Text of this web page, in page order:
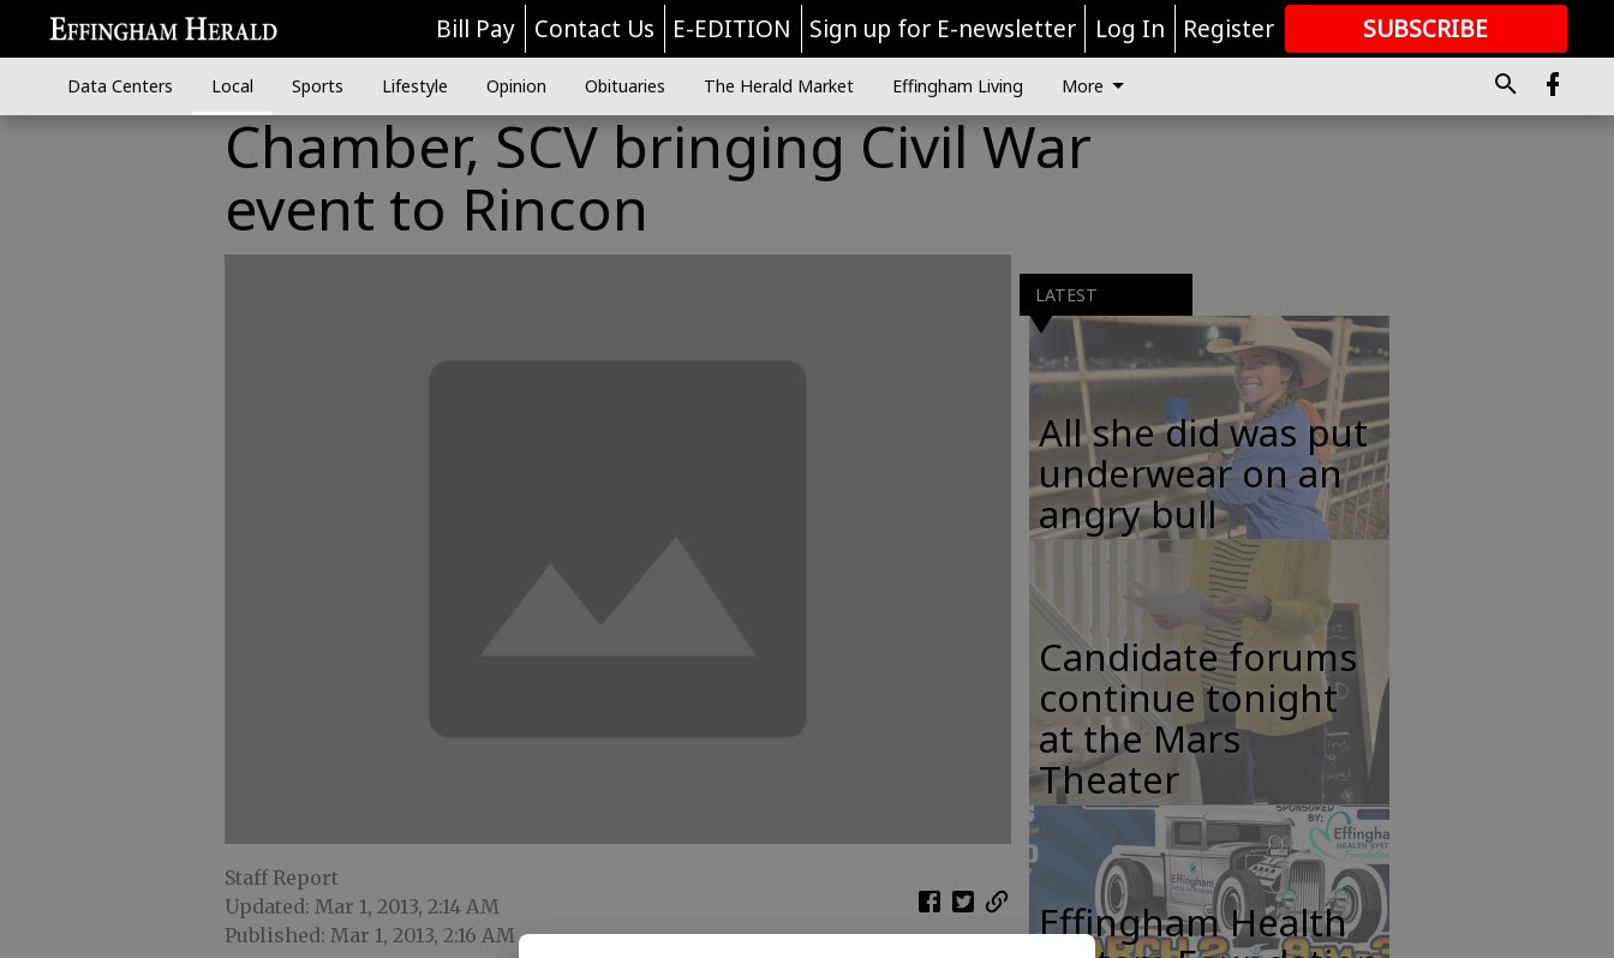
Bill Pay Contact Us E-EDITION Sign up for E-newsletter Log In Register SUBSCRIBE
GREAT CONTENT
Data Centers Local Sports Lifestyle Opinion Obituaries The Herald Market Effingham Living More
Chamber, SCV bringing Civil War
event to Rincon
Staff Report
Updated: Mar 1, 2013, 2:14 AM
Published: Mar 1, 2013, 2:16 AM
LATEST
All she did was put
underwear on an
angry bull
Candidate forums
continue tonight
at the Mars
Theater
Effingham Health